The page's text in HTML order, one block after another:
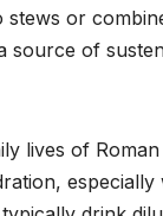
stews or
of
lives of